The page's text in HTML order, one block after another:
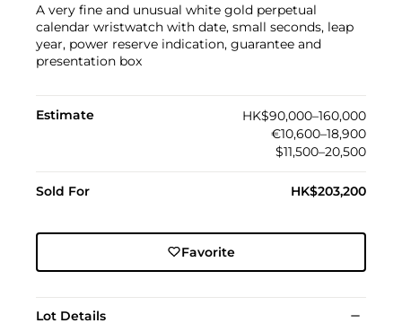
A very fine and unusual white gold perpetual
calendar wristwatch with date, small seconds, leap
year, power reserve indication, guarantee and
presentation box
Estimate
HK$90,000–160,000
€10,600–18,900
$11,500–20,500
Sold For HK$203,200
Favorite
Lot Details